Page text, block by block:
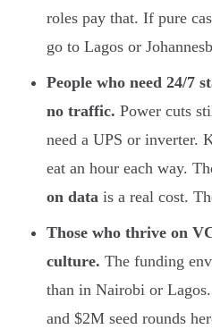
roles pay that. If pure
go to Lagos or
People who need 24/7
no traffic. Power cuts
need a UPS or inverter.
eat an hour each way.
on data is a real cost.
Those who thrive on
culture. The funding
than in Nairobi or
and $2M seed rounds